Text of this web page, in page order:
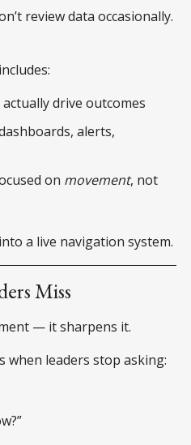
review data occasionally.
drive outcomes
alerts,
on movement, not
a live navigation system.
Miss
— it sharpens it.
when leaders stop asking: